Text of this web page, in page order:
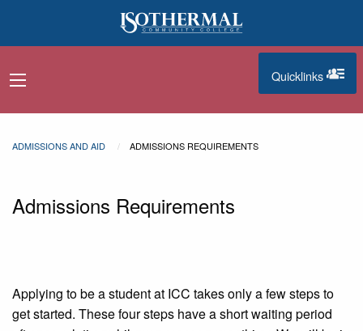
navigation menu
Quicklinks
ADMISSIONS AND AID ADMISSIONS REQUIREMENTS
Admissions Requirements
Applying to be a student at ICC takes only a few steps to
get started. These four steps have a short waiting period